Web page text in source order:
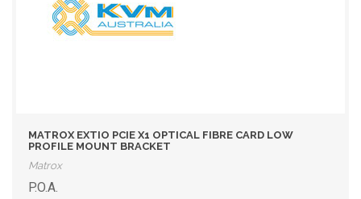
MATROX EXTIO PCIE X1 OPTICAL FIBRE CARD LOW
PROFILE MOUNT BRACKET
Matrox
P.O.A.